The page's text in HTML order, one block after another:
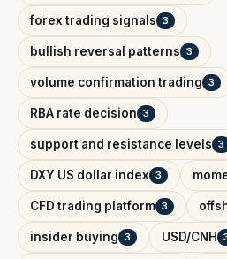
forex trading signals 3
bullish reversal patterns 3
volume confirmation trading 3
RBA rate decision 3
support and resistance levels 3
DXY US dollar index 3
CFD trading platform 3
insider buying 3 USD/CNH